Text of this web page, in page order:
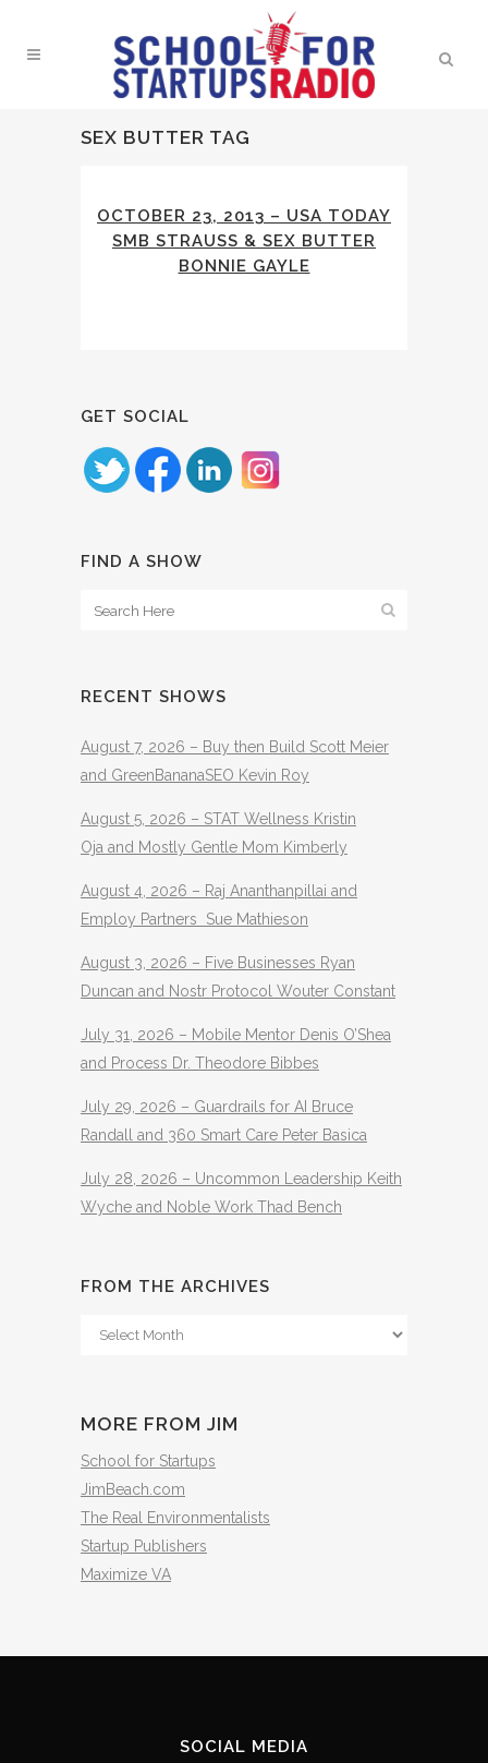
SEX BUTTER TAG
OCTOBER 23, 2013 – USA TODAY
SMB STRAUSS & SEX BUTTER
BONNIE GAYLE
GET SOCIAL
FIND A SHOW
RECENT SHOWS
August 7, 2026 – Buy then Build Scott Meier
and GreenBananaSEO Kevin Roy
August 5, 2026 – STAT Wellness Kristin
Oja and Mostly Gentle Mom Kimberly
August 4, 2026 – Raj Ananthanpillai and
Employ Partners Sue Mathieson
August 3, 2026 – Five Businesses Ryan
Duncan and Nostr Protocol Wouter Constant
July 31, 2026 – Mobile Mentor Denis O’Shea
and Process Dr. Theodore Bibbes
July 29, 2026 – Guardrails for AI Bruce
Randall and 360 Smart Care Peter Basica
July 28, 2026 – Uncommon Leadership Keith
Wyche and Noble Work Thad Bench
FROM THE ARCHIVES
From
MORE FROM JIM
School for Startups
JimBeach.com
The Real Environmentalists
Startup Publishers
Maximize VA
SOCIAL MEDIA